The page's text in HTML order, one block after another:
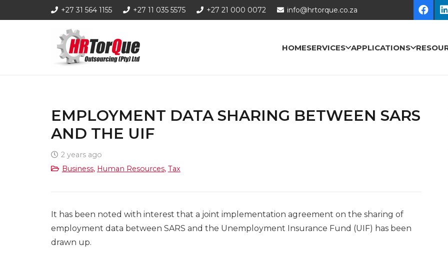
+27 31 564 1155 +27 11 035 5575 +27 21 000 0072 info@hrtorque.co.za
HOMESERVICES APPLICATIONS
EMPLOYMENT DATA SHARING BETWEEN SARS
AND THE UIF
2 years ago
Business, Human Resources, Tax
It has been noted with interest that a joint implementation agreement on the sharing of
employment data between SARS and the Unemployment Insurance Fund (UIF) has been
drawn up.